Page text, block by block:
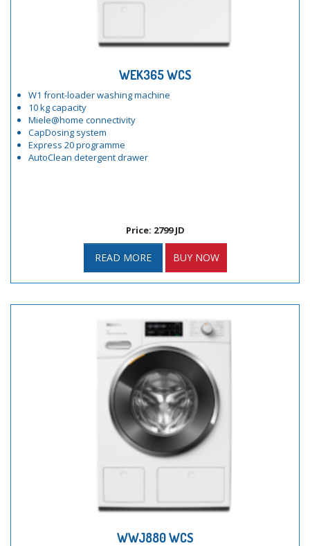
WEK365 WCS
W1 front-loader washing machine
10 kg capacity
Miele@home connectivity
CapDosing system
Express 20 programme
AutoClean detergent drawer
Price: 2799 JD
READ MORE BUY NOW
WWJ880 WCS